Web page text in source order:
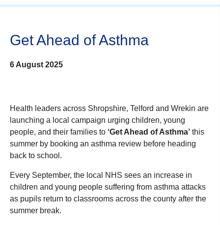
Get Ahead of Asthma
6 August 2025
Health leaders across Shropshire, Telford and Wrekin are
launching a local campaign urging children, young
people, and their families to ‘Get Ahead of Asthma’ this
summer by booking an asthma review before heading
back to school.
Every September, the local NHS sees an increase in
children and young people suffering from asthma attacks
as pupils return to classrooms across the county after the
summer break.